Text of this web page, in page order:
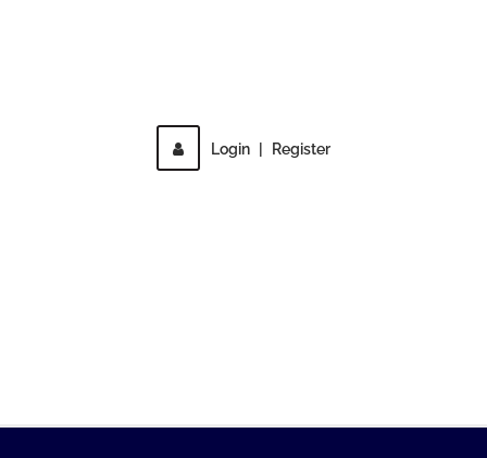
Login Register